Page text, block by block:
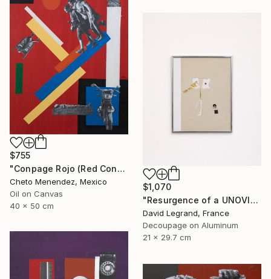
$755
"Conpage Rojo (Red Conpage)" Collage
Cheto Menendez, Mexico
Oil on Canvas
40 x 50 cm
$1,070
"Resurgence of a UNOVIS Entity" Collage
David Legrand, France
Decoupage on Aluminum
21 x 29.7 cm